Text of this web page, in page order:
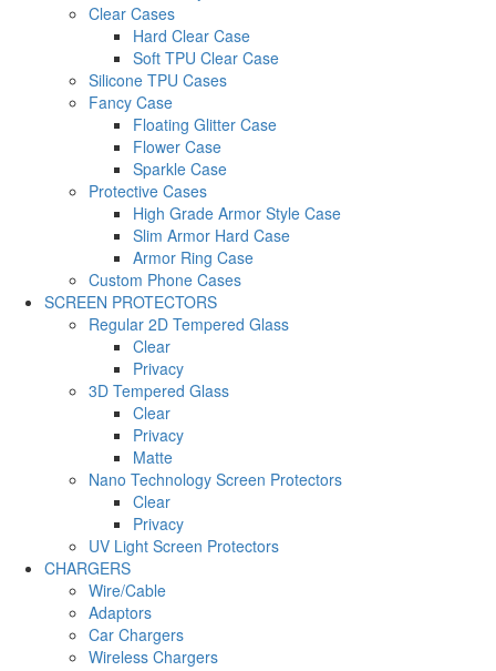
Clear Cases
Hard Clear Case
Soft TPU Clear Case
Silicone TPU Cases
Fancy Case
Floating Glitter Case
Flower Case
Sparkle Case
Protective Cases
High Grade Armor Style Case
Slim Armor Hard Case
Armor Ring Case
Custom Phone Cases
SCREEN PROTECTORS
Regular 2D Tempered Glass
Clear
Privacy
3D Tempered Glass
Clear
Privacy
Matte
Nano Technology Screen Protectors
Clear
Privacy
UV Light Screen Protectors
CHARGERS
Wire/Cable
Adaptors
Car Chargers
Wireless Chargers